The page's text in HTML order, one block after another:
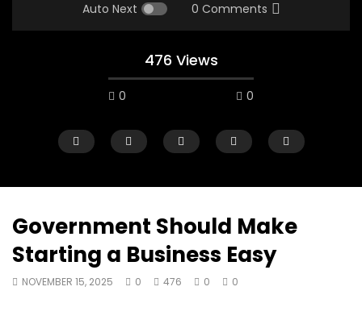
Auto Next 0 Comments
476 Views
0 0
07:48
Government Should Make
Starting a Business Easy
NOVEMBER 15, 2025 0 476 0 0